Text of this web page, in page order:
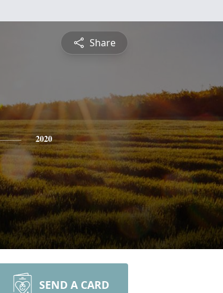
Share
2020
SEND A CARD